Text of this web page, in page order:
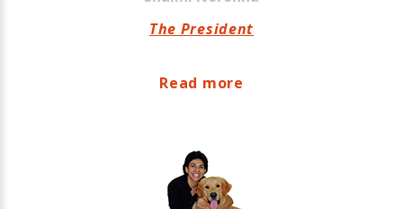
The President
Read more